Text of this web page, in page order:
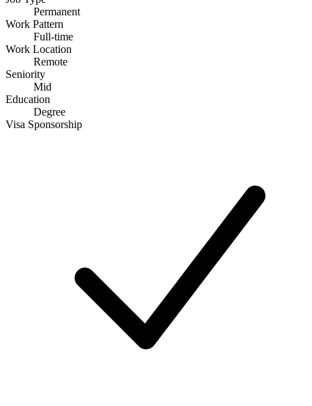
Permanent
Work Pattern
Full-time
Work Location
Remote
Seniority
Mid
Education
Degree
Visa Sponsorship